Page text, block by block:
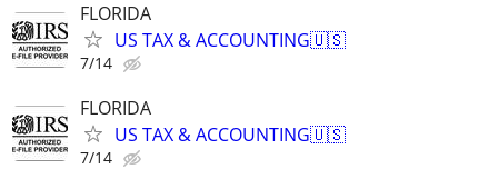
FLORIDA
US TAX & ACCOUNTING🇺🇸
7/14
FLORIDA
US TAX & ACCOUNTING🇺🇸
7/14